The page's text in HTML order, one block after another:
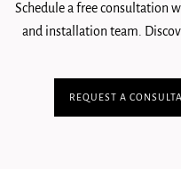
Schedule a free consultation
and installation team.
REQUEST A